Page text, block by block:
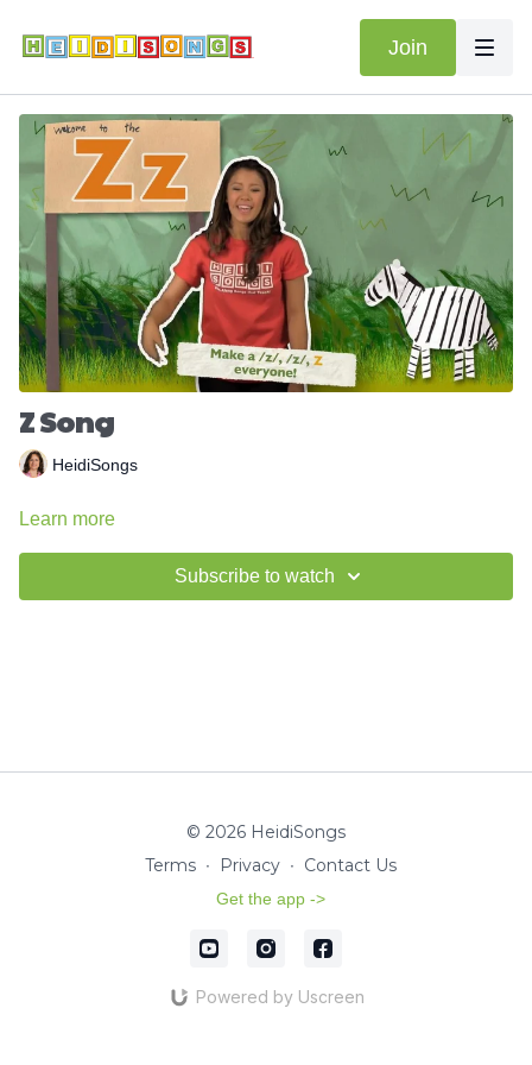
Join
Z Song
HeidiSongs
Learn more
Subscribe to watch
© 2026 HeidiSongs
Terms ∙ Privacy ∙ Contact Us
Get the app ->
Powered by Uscreen